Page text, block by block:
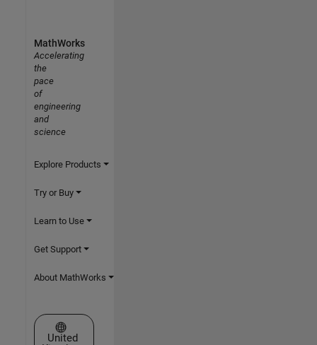
MathWorks
Accelerating
the
pace
of
engineering
and
science
Explore Products
Try or Buy
Learn to Use
Get Support
About MathWorks
Select a Web Site
United